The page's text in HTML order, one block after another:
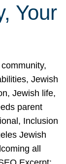
Your
Jewish
Jewish life,
parent
Inclusion
Jewish
all